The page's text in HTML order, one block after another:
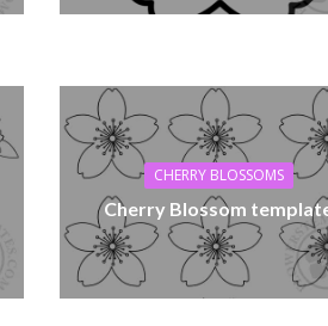
CHERRY BLOSSOMS
Cherry Blossom